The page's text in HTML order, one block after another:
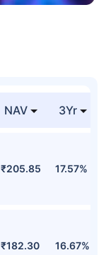
NAV 3Yr
₹205.85 17.57%
₹182.30 16.67%